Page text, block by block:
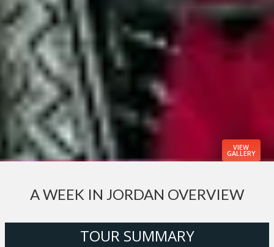
VIEW
GALLERY
A WEEK IN JORDAN OVERVIEW
TOUR SUMMARY